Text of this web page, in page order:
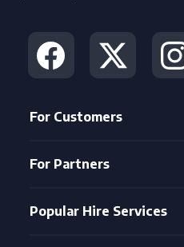
For Customers
For Partners
Popular Hire Services